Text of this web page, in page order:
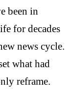
been in
for decades
news cycle.
what had
reframe.